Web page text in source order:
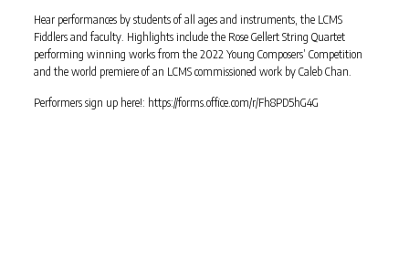
Hear performances by students of all ages and instruments, the LCMS
Fiddlers and faculty. Highlights include the Rose Gellert String Quartet
performing winning works from the 2022 Young Composers’ Competition
and the world premiere of an LCMS commissioned work by Caleb Chan.
Performers sign up here!: https://forms.office.com/r/Fh8PD5hG4G